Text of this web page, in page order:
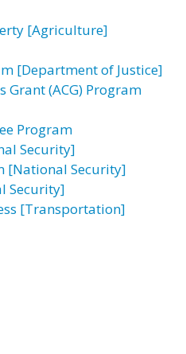
[Agriculture]
[Department of Justice]
Grant (ACG) Program
Program
Security]
[National Security]
Security]
[Transportation]